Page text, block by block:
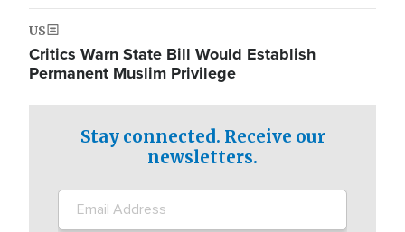
US
Critics Warn State Bill Would Establish
Permanent Muslim Privilege
Stay connected. Receive our
newsletters.